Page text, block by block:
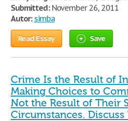
Submitted:November 26, 2011
Autor: simba
Read Essay Save
Crime Is the Result of
Making Choices to
Not the Result of Their
Circumstances.